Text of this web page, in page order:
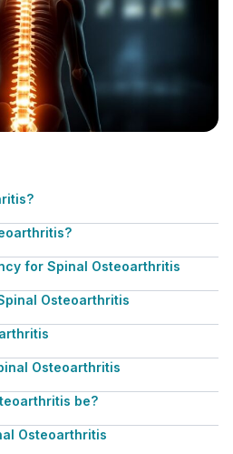
for Spinal Osteoarthritis
Osteoarthritis
Osteoarthritis
be?
Osteoarthritis